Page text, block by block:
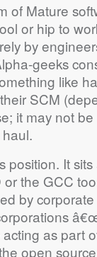
of Mature
or hip to
by
geeks
like
SCM
it may not
It
the GCC
by
as part
open